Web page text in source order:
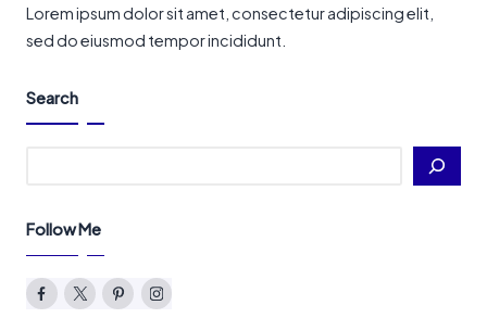
Lorem ipsum dolor sit amet, consectetur adipiscing elit,
sed do eiusmod tempor incididunt.
Search
Follow Me
Facebook
TwitterPinterestInstagram